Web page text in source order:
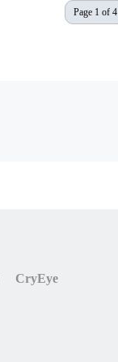
Page 1 of 4
CryEye